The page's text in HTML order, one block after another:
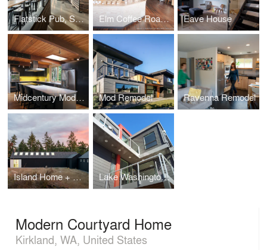
Flatstick Pub, South Lake Union Elm Coffee Roasters Eave House
Midcentury Modern Mod Remodel Ravenna Remodel
Island Home + Studio Lake Washington Home
Modern Courtyard Home
Kirkland, WA, United States